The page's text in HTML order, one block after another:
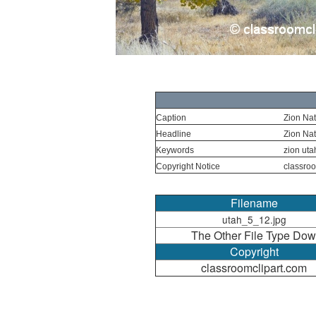
Caption
Zion
Headline
Zion
Keywords
zion
Copyright Notice
Filename
utah_5_12.jpg
The Other File Type
Copyright
classroomclipart.com